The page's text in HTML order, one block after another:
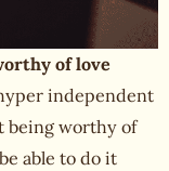
of love
independent
being worthy of
able to do it